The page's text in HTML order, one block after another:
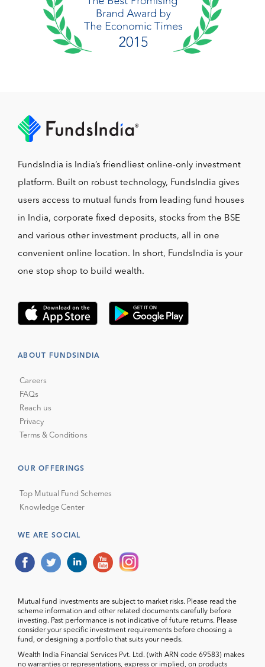
FundsIndia is India’s friendliest online-only investment
platform. Built on robust technology, FundsIndia gives
users access to mutual funds from leading fund houses
in India, corporate fixed deposits, stocks from the BSE
and various other investment products, all in one
convenient online location. In short, FundsIndia is your
one stop shop to build wealth.
ABOUT FUNDSINDIA
Careers
FAQs
Reach us
Privacy
Terms & Conditions
OUR OFFERINGS
Top Mutual Fund Schemes
Knowledge Center
WE ARE SOCIAL
Mutual fund investments are subject to market risks. Please read the
scheme information and other related documents carefully before
investing. Past performance is not indicative of future returns. Please
consider your specific investment requirements before choosing a
fund, or designing a portfolio that suits your needs.
Wealth India Financial Services Pvt. Ltd. (with ARN code 69583) makes
no warranties or representations, express or implied, on products